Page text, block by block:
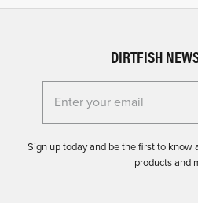
DIRTFISH
Enter your email for the
Sign up today and be the first to know
products and